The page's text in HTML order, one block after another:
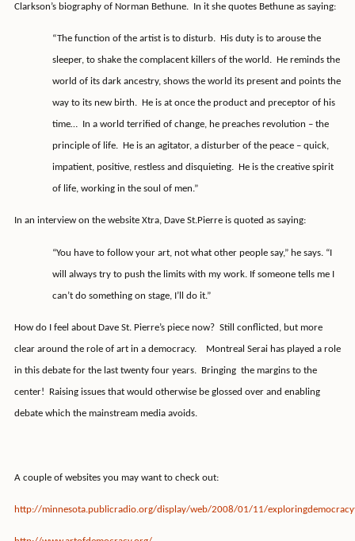
Clarkson’s biography of Norman Bethune. In it she quotes Bethune as saying:
“The function of the artist is to disturb. His duty is to arouse the
sleeper, to shake the complacent killers of the world. He reminds the
world of its dark ancestry, shows the world its present and points the
way to its new birth. He is at once the product and preceptor of his
time… In a world terrified of change, he preaches revolution – the
principle of life. He is an agitator, a disturber of the peace – quick,
impatient, positive, restless and disquieting. He is the creative spirit
of life, working in the soul of men.”
In an interview on the website Xtra, Dave St.Pierre is quoted as saying:
“You have to follow your art, not what other people say,” he says. “I
will always try to push the limits with my work. If someone tells me I
can’t do something on stage, I’ll do it.”
How do I feel about Dave St. Pierre’s piece now? Still conflicted, but more
clear around the role of art in a democracy. Montreal Serai has played a role
in this debate for the last twenty four years. Bringing the margins to the
center! Raising issues that would otherwise be glossed over and enabling
debate which the mainstream media avoids.
A couple of websites you may want to check out:
http://minnesota.publicradio.org/display/web/2008/01/11/